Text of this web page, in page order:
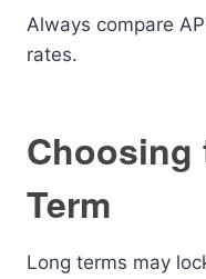
Always compare
rates.
Choosing
Term
Long terms may